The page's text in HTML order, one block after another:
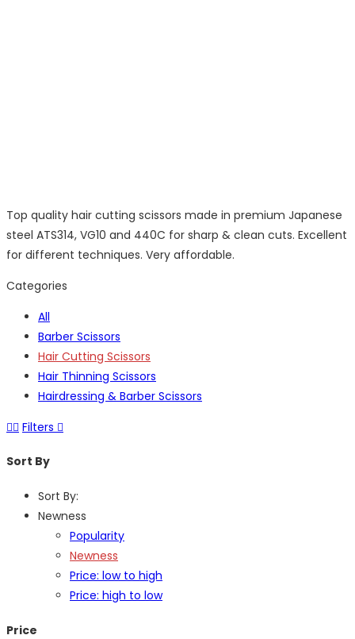
Top quality hair cutting scissors made in premium Japanese
steel ATS314, VG10 and 440C for sharp & clean cuts. Excellent
for different techniques. Very affordable.
Categories
All
Barber Scissors
Hair Cutting Scissors
Hair Thinning Scissors
Hairdressing & Barber Scissors
Filters
Sort By
Sort By:
Newness
Popularity
Newness
Price: low to high
Price: high to low
Price